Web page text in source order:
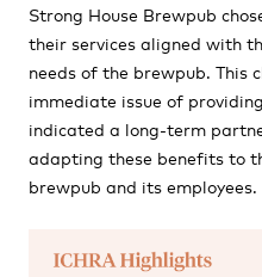
Strong House Brewpub
their services aligned with
needs of the brewpub. This
immediate issue of
indicated a long-term
adapting these benefits to
brewpub and its employees.